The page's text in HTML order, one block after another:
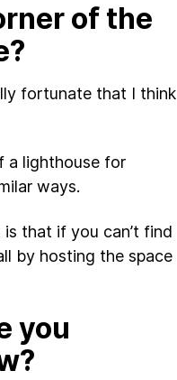
of the
fortunate that I think
a lighthouse for
ways.
that if you can’t find
by hosting the space
you